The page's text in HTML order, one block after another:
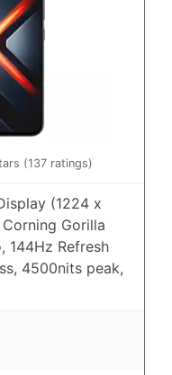
(137 ratings)
(1224 x
Gorilla
144Hz Refresh
4500nits peak,